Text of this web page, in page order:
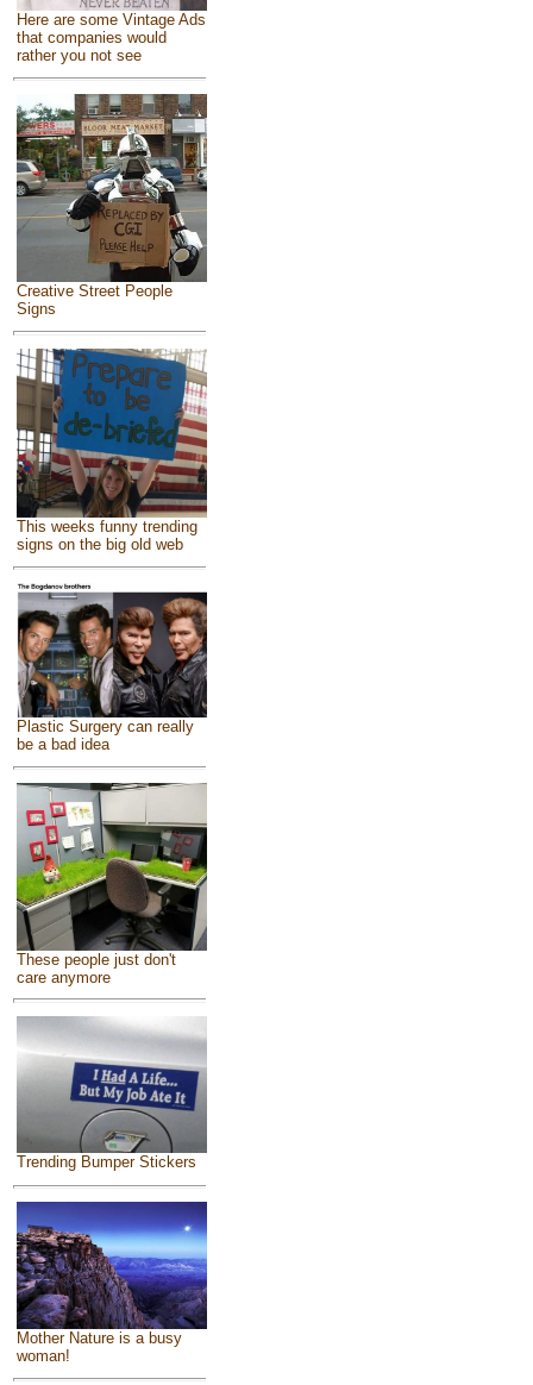
Here are some Vintage Ads
that companies would
rather you not see
Creative Street People
Signs
This weeks funny trending
signs on the big old web
Plastic Surgery can really
be a bad idea
These people just don't
care anymore
Trending Bumper Stickers
Mother Nature is a busy
woman!